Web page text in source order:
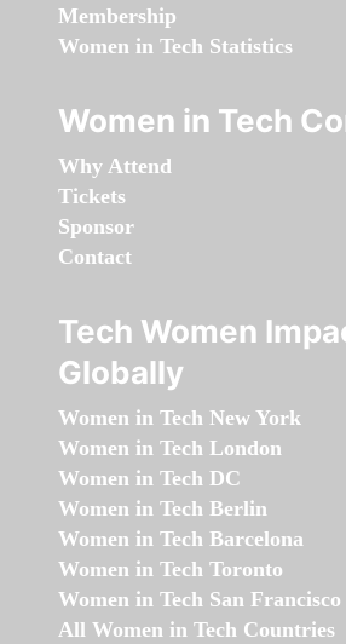
Membership
Women in Tech Statistics
Women in Tech
Why Attend
Tickets
Sponsor
Contact
Tech Women
Globally
Women in Tech New York
Women in Tech London
Women in Tech DC
Women in Tech Berlin
Women in Tech Barcelona
Women in Tech Toronto
Women in Tech San Francisco
All Women in Tech Countries